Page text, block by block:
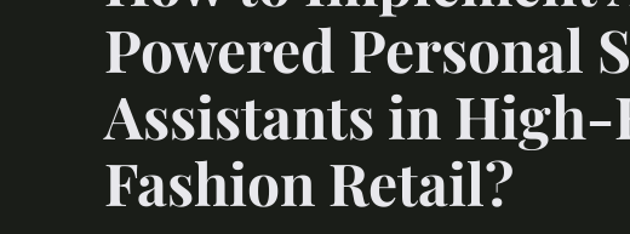
Powered Personal
Assistants in High-
Fashion Retail?